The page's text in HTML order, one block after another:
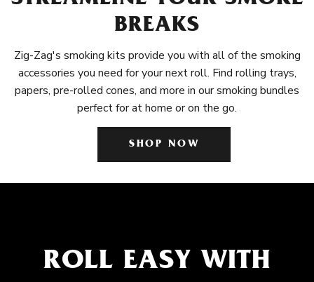
BREAKS
Zig-Zag's smoking kits provide you with all of the smoking
accessories you need for your next roll. Find rolling trays,
papers, pre-rolled cones, and more in our smoking bundles
perfect for at home or on the go.
SHOP NOW
ROLL EASY WITH